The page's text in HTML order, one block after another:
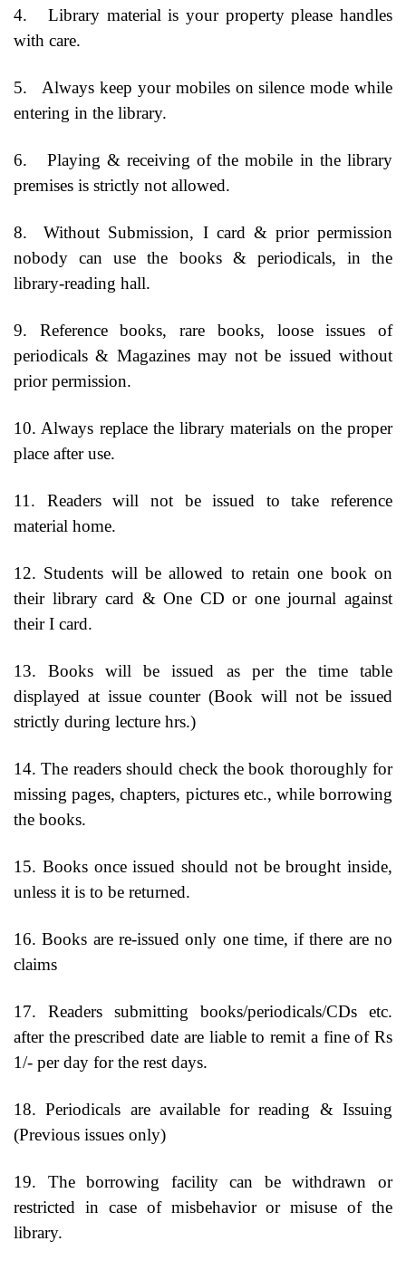
4.
Library material is your property please handles
with care.
5.
Always keep your mobiles on silence mode while
entering in the library.
6.
Playing & receiving of the mobile in the library
premises is strictly not allowed.
8.
Without Submission, I card & prior permission
nobody can use the books & periodicals, in the
library-reading hall.
9. Reference books, rare books, loose issues of
periodicals & Magazines may not be issued without
prior permission.
10. Always replace the library materials on the proper
place after use.
11. Readers will not be issued to take reference
material home.
12. Students will be allowed to retain one book on
their library card & One CD or one journal against
their I card.
13. Books will be issued as per the time table
displayed at issue counter (Book will not be issued
strictly during lecture hrs.)
14. The readers should check the book thoroughly for
missing pages, chapters, pictures etc., while borrowing
the books.
15. Books once issued should not be brought inside,
unless it is to be returned.
16. Books are re-issued only one time, if there are no
claims
17. Readers submitting books/periodicals/CDs etc.
after the prescribed date are liable to remit a fine of Rs
1/- per day for the rest days.
18. Periodicals are available for reading & Issuing
(Previous issues only)
19. The borrowing facility can be withdrawn or
restricted in case of misbehavior or misuse of the
library.